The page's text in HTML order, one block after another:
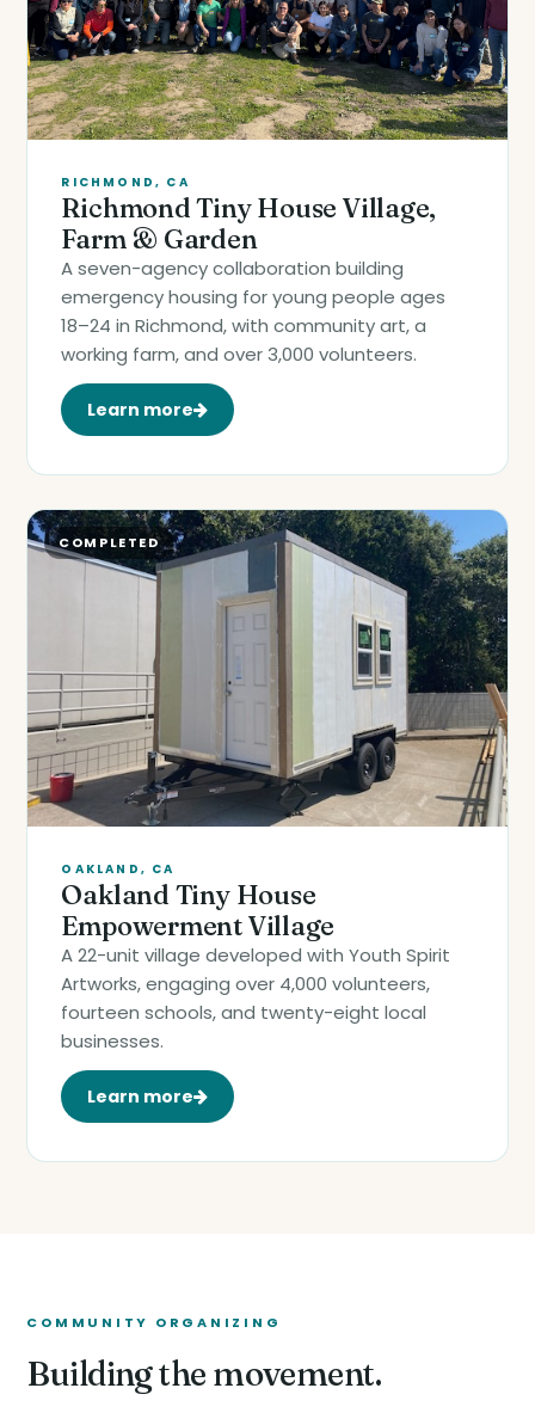
RICHMOND, CA
Richmond Tiny House Village,
Farm & Garden
A seven-agency collaboration building
emergency housing for young people ages
18–24 in Richmond, with community art, a
working farm, and over 3,000 volunteers.
Learn more
COMPLETED
OAKLAND, CA
Oakland Tiny House
Empowerment Village
A 22-unit village developed with Youth Spirit
Artworks, engaging over 4,000 volunteers,
fourteen schools, and twenty-eight local
businesses.
Learn more
COMMUNITY ORGANIZING
Building the movement.